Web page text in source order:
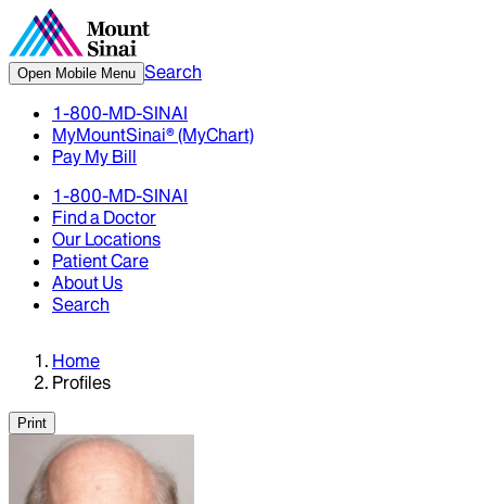
Open Mobile Menu Search
1-800-MD-SINAI
MyMountSinai® (MyChart)
Pay My Bill
1-800-MD-SINAI
Find a Doctor
Our Locations
Patient Care
About Us
Search
Home
Profiles
Print